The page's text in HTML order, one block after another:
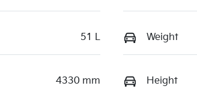
51 L Weight
4330 mm Height